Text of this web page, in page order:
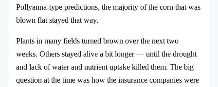
Pollyanna-type predictions, the majority of the corn that was
blown flat stayed that way.
Plants in many fields turned brown over the next two
weeks. Others stayed alive a bit longer — until the drought
and lack of water and nutrient uptake killed them. The big
question at the time was how the insurance companies were